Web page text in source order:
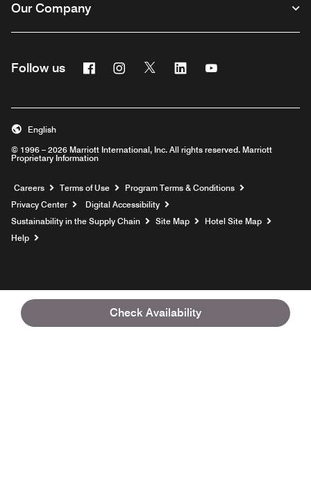
Check Availability
Our Company
Follow us FacebookInstagram
Twitter Linkedin
© 1996 – 2026 Marriott International, Inc. All rights reserved. Marriott
Proprietary Information
English
Careers Opens a new window
Terms of Use
Program Terms & Conditions
Privacy Center
Digital Accessibility
Sustainability in the Supply Chain
Site Map
Hotel Site Map
Help